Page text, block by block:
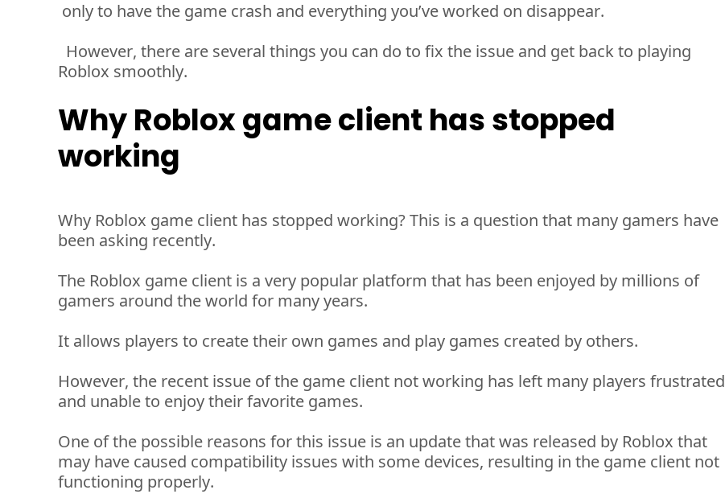
only to have the game crash and everything you’ve worked on disappear.
However, there are several things you can do to fix the issue and get back to playing
Roblox smoothly.
Why Roblox game client has stopped
working
Why Roblox game client has stopped working? This is a question that many gamers have
been asking recently.
The Roblox game client is a very popular platform that has been enjoyed by millions of
gamers around the world for many years.
It allows players to create their own games and play games created by others.
However, the recent issue of the game client not working has left many players frustrated
and unable to enjoy their favorite games.
One of the possible reasons for this issue is an update that was released by Roblox that
may have caused compatibility issues with some devices, resulting in the game client not
functioning properly.